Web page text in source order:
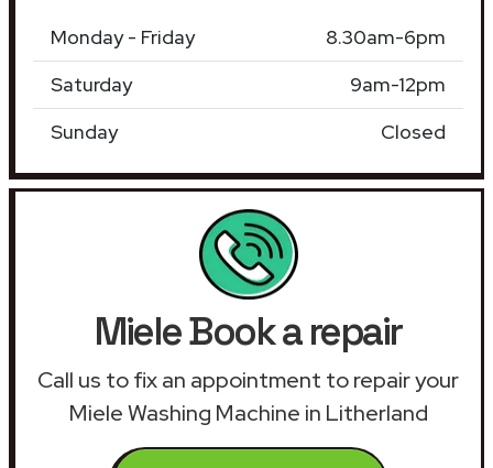
Monday - Friday
8.30am-6pm
Saturday
9am-12pm
Sunday
Closed
Miele Book a repair
Call us to fix an appointment to repair your
Miele Washing Machine in Litherland